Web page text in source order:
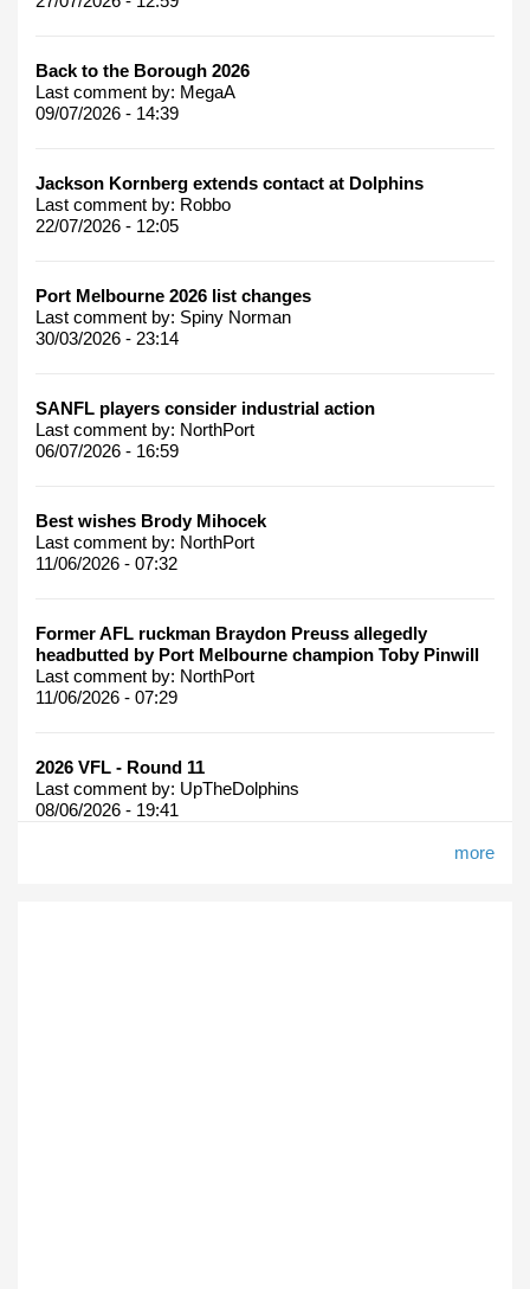
Back to the Borough 2026
Last comment by: MegaA
09/07/2026 - 14:39
Jackson Kornberg extends contact at Dolphins
Last comment by: Robbo
22/07/2026 - 12:05
Port Melbourne 2026 list changes
Last comment by: Spiny Norman
30/03/2026 - 23:14
SANFL players consider industrial action
Last comment by: NorthPort
06/07/2026 - 16:59
Best wishes Brody Mihocek
Last comment by: NorthPort
11/06/2026 - 07:32
Former AFL ruckman Braydon Preuss allegedly
headbutted by Port Melbourne champion Toby Pinwill
Last comment by: NorthPort
11/06/2026 - 07:29
2026 VFL - Round 11
Last comment by: UpTheDolphins
08/06/2026 - 19:41
more